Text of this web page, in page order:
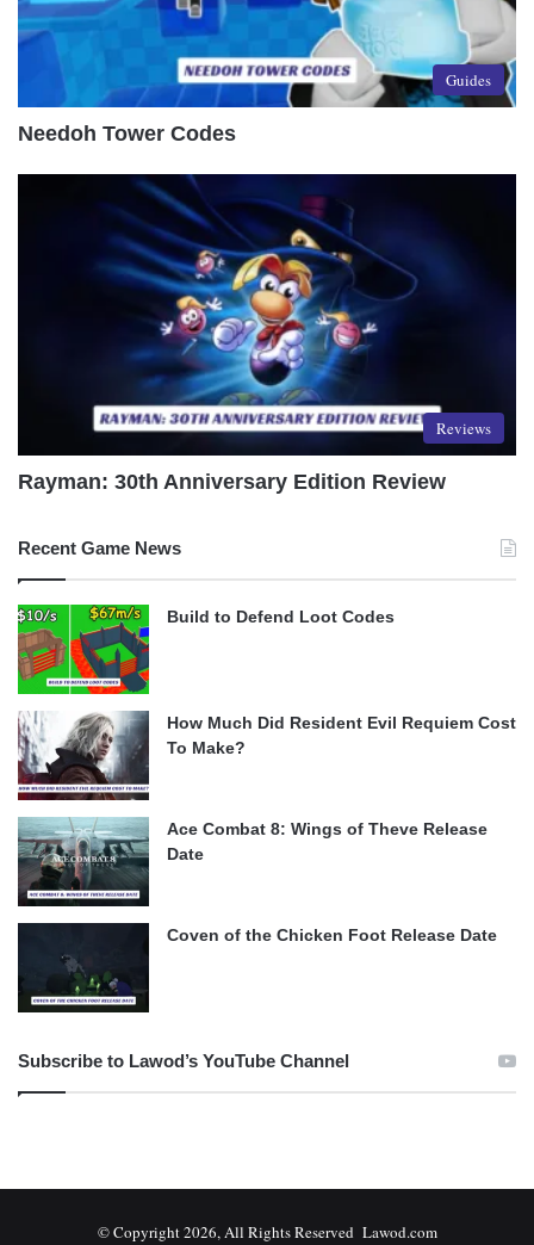
Guides
Needoh Tower Codes
Reviews
Rayman: 30th Anniversary Edition Review
Recent Game News
Build to Defend Loot Codes
How Much Did Resident Evil Requiem Cost
To Make?
Ace Combat 8: Wings of Theve Release
Date
Coven of the Chicken Foot Release Date
Subscribe to Lawod’s YouTube Channel
© Copyright 2026, All Rights Reserved Lawod.com